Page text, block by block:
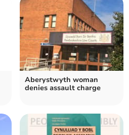
Aberystwyth woman
denies assault charge